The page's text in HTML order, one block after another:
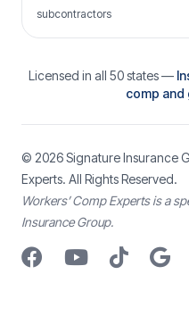
subcontractors
Licensed in all 50 states —
comp and
© 2026Signature Insurance
Experts. All Rights Reserved.
Workers’ Comp Experts is a
Insurance Group.